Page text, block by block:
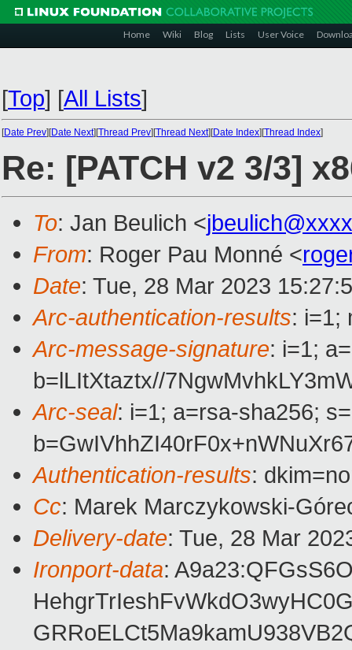
Home Wiki Blog Lists User Voice
[Top] [All Lists]
[Date Prev][Date Next][Thread Prev][Thread Next][Date Index][Thread Index]
Re: [PATCH v2 3/3]
To: Jan Beulich <
From: Roger Pau Monné <
Date: Tue, 28 Mar 2023
Arc-authentication-results: i=1;
Arc-message-signature: i=1;
b=lLItXtaztx//
Arc-seal: i=1; a=rsa-sha256;
Authentication-results:
Cc: Marek Marczykowski-
Delivery-date: Tue, 28 Mar
Ironport-data: